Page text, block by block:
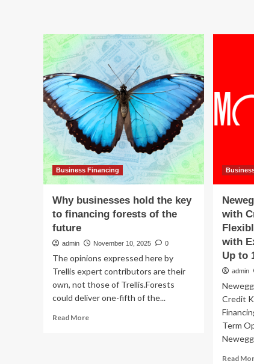
2026:
Key
Marketing
Data
Business Financing
Why businesses hold the key
to financing forests of the
future
admin November 10, 2025 0
The opinions expressed here by
Trellis expert contributors are their
own, not those of Trellis.​Forests
could deliver one-fifth of the...
Read MoreRead
with
with
Up to
admin
Credit
Term
Read